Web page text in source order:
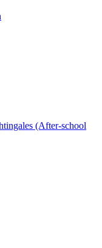
(After-school